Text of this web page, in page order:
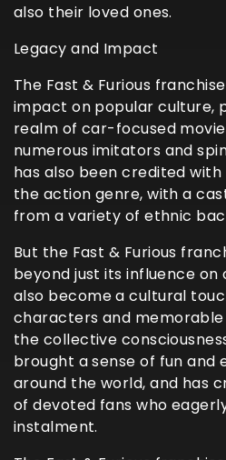
also their loved ones.
Legacy and Impact
The Fast & Furious
impact on popular culture,
realm of car-focused
numerous imitators and
has also been credited
the action genre, with a
from a variety of ethnic
But the Fast & Furious
beyond just its influence on
also become a cultural
characters and
the collective
brought a sense of fun and
around the world, and has
of devoted fans who
instalment.